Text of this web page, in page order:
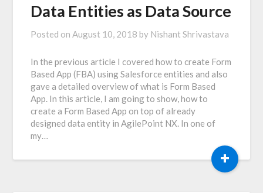
Data Entities as Data Source
Posted on August 10, 2018 by Nishant Shrivastava
In the previous article I covered how to create Form
Based App (FBA) using Salesforce entities and also
gave a detailed overview of what is Form Based
App. In this article, I am going to show, how to
create a Form Based App on top of already
designed data entity in AgilePoint NX. In one of
my…
+